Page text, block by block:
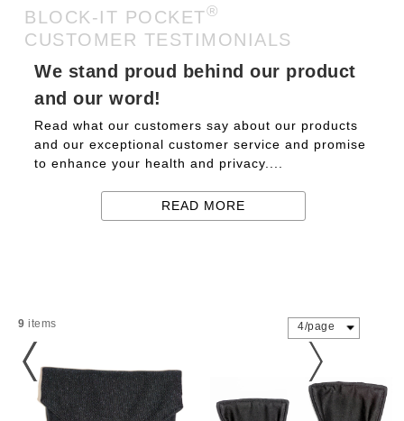
BLOCK-IT POCKET®
CUSTOMER TESTIMONIALS
We stand proud behind our product
and our word!
Read what our customers say about our products
and our exceptional customer service and promise
to enhance your health and privacy....
READ MORE
9 items 4/page